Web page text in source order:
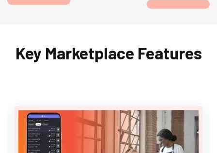
Key Marketplace Features